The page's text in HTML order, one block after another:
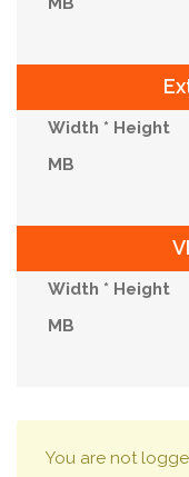
You are not